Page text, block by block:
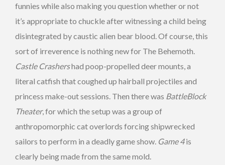
funnies while also making you question whether or not
it’s appropriate to chuckle after witnessing a child being
disintegrated by caustic alien bear blood. Of course, this
sort of irreverence is nothing new for The Behemoth.
Castle Crashershad poop-propelled deer mounts, a
literal catfish that coughed up hairball projectiles and
princess make-out sessions. Then there was BattleBlock
Theater, for which the setup was a group of
anthropomorphic cat overlords forcing shipwrecked
sailors to perform in a deadly game show. Game 4is
clearly being made from the same mold.